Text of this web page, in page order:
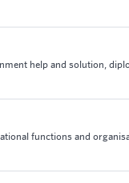
help and solution,
functions and